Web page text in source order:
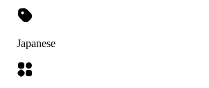
Japanese